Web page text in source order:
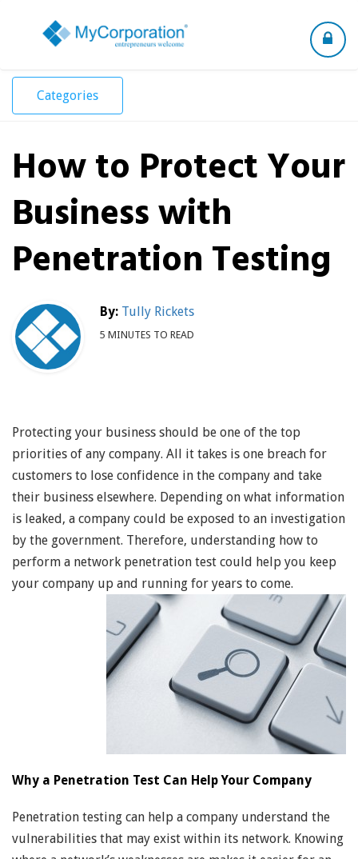
Toggle
Categories
How to Protect Your
Business with
Penetration Testing
By: Tully Rickets
5 MINUTES TO READ
Protecting your business should be one of the top
priorities of any company. All it takes is one breach for
customers to lose confidence in the company and take
their business elsewhere. Depending on what information
is leaked, a company could be exposed to an investigation
by the government. Therefore, understanding how to
perform a network penetration test could help you keep
your company up and running for years to come.
Why a Penetration Test Can Help Your Company
Penetration testing can help a company understand the
vulnerabilities that may exist within its network. Knowing